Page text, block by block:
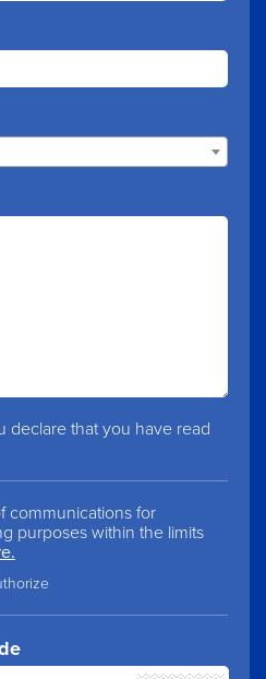
declare that you have read
communications for
purposes within the limits